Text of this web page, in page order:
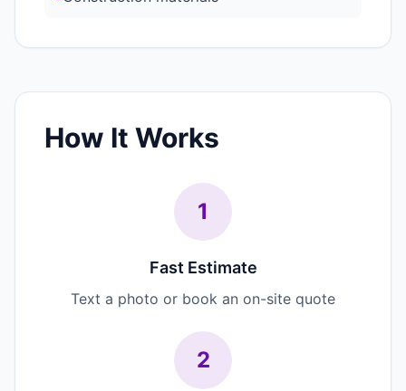
How It Works
1
Fast Estimate
Text a photo or book an on-site quote
2